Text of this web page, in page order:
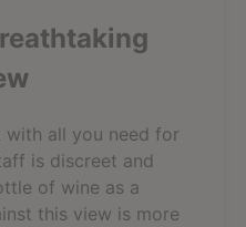
with all you need for
is discreet and
of wine as a
this view is more